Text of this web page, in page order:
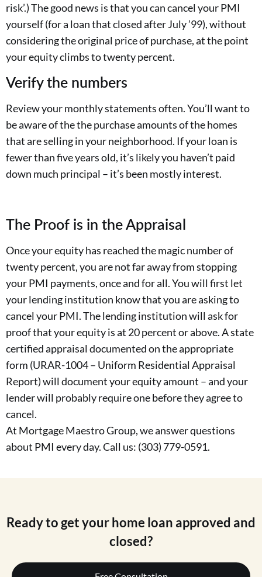
risk’.) The good news is that you can cancel your PMI
yourself (for a loan that closed after July ’99), without
considering the original price of purchase, at the point
your equity climbs to twenty percent.
Verify the numbers
Review your monthly statements often. You’ll want to
be aware of the the purchase amounts of the homes
that are selling in your neighborhood. If your loan is
fewer than five years old, it’s likely you haven’t paid
down much principal – it’s been mostly interest.
The Proof is in the Appraisal
Once your equity has reached the magic number of
twenty percent, you are not far away from stopping
your PMI payments, once and for all. You will first let
your lending institution know that you are asking to
cancel your PMI. The lending institution will ask for
proof that your equity is at 20 percent or above. A state
certified appraisal documented on the appropriate
form (URAR-1004 – Uniform Residential Appraisal
Report) will document your equity amount – and your
lender will probably require one before they agree to
cancel.
At Mortgage Maestro Group, we answer questions
about PMI every day. Call us: (303) 779-0591.
Ready to get your home loan approved and
closed?